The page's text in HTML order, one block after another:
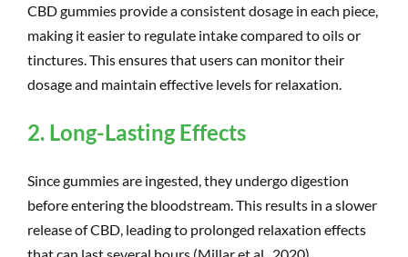
CBD gummies provide a consistent dosage in each piece,
making it easier to regulate intake compared to oils or
tinctures. This ensures that users can monitor their
dosage and maintain effective levels for relaxation.
2. Long-Lasting Effects
Since gummies are ingested, they undergo digestion
before entering the bloodstream. This results in a slower
release of CBD, leading to prolonged relaxation effects